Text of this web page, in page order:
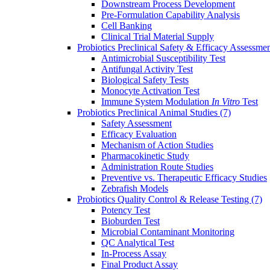
Downstream Process Development
Pre-Formulation Capability Analysis
Cell Banking
Clinical Trial Material Supply
Probiotics Preclinical Safety & Efficacy
Antimicrobial Susceptibility Test
Antifungal Activity Test
Biological Safety Tests
Monocyte Activation Test
Immune System Modulation In Vitro Test
Probiotics Preclinical Animal Studies (7)
Safety Assessment
Efficacy Evaluation
Mechanism of Action Studies
Pharmacokinetic Study
Administration Route Studies
Preventive vs. Therapeutic Efficacy Studies
Zebrafish Models
Probiotics Quality Control & Release Testing (7)
Potency Test
Bioburden Test
Microbial Contaminant Monitoring
QC Analytical Test
In-Process Assay
Final Product Assay